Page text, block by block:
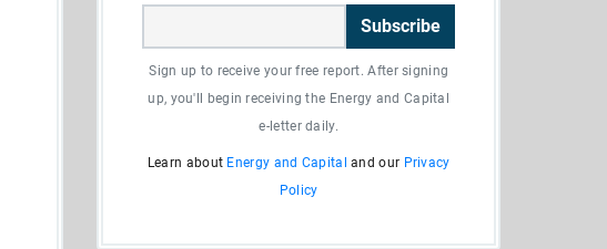
Subscribe
Sign up to receive your free report. After signing
up, you'll begin receiving the Energy and Capital
e-letter daily.
Learn about Energy and Capital and our Privacy
Policy